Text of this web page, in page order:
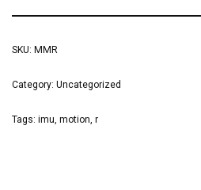
SKU: MMR
Category: Uncategorized
Tags: imu, motion, r